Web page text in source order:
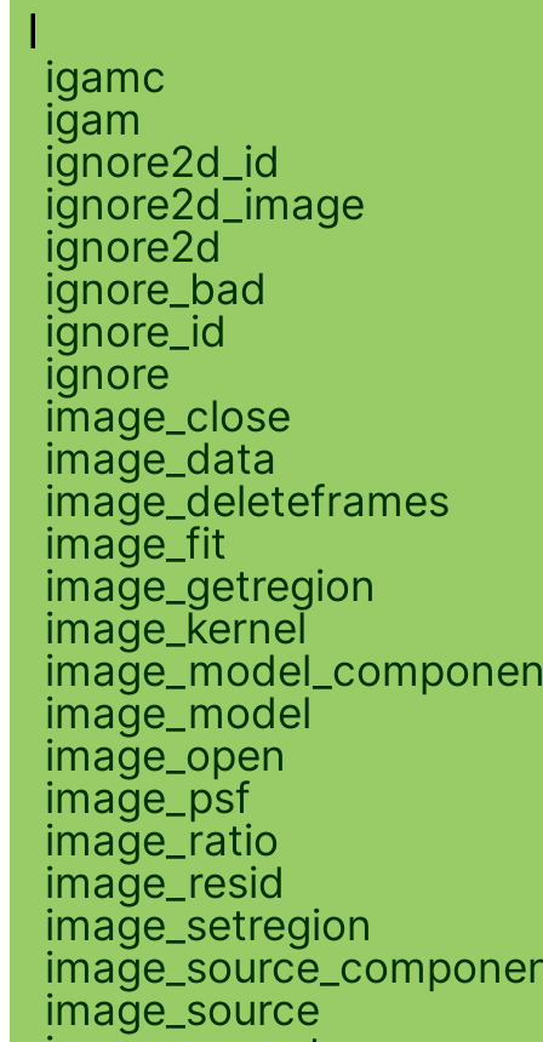
I
igamc
igam
ignore2d_id
ignore2d_image
ignore2d
ignore_bad
ignore_id
ignore
image_close
image_data
image_deleteframes
image_fit
image_getregion
image_kernel
image_model
image_open
image_psf
image_ratio
image_resid
image_setregion
image_source